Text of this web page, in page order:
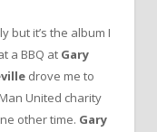
but it’s the album I
a BBQ at Gary
drove me to
United charity
other time. Gary